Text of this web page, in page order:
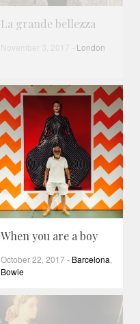
La grande bellezza
November 3, 2017 London
When you are a boy
October 22, 2017- Barcelona,
Bowie